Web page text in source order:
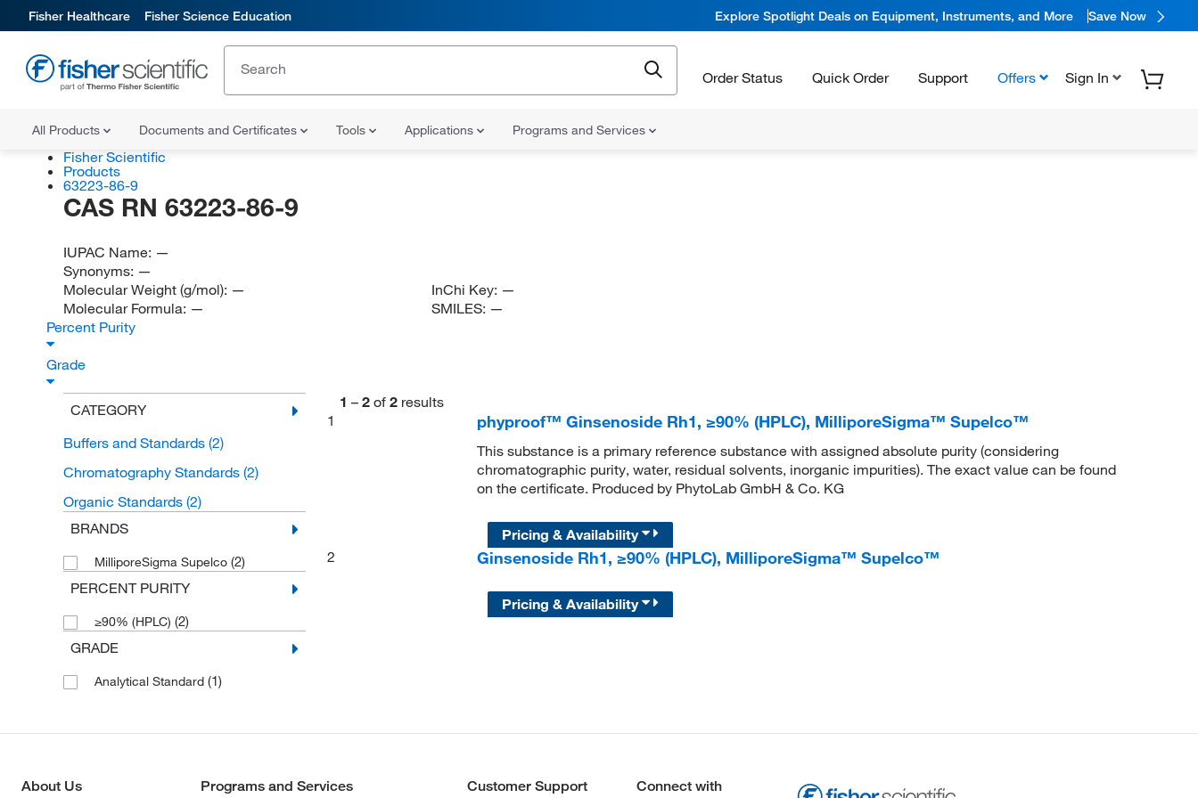
Fisher Healthcare Fisher Science Education Explore Spotlight Deals on Equipment, Instruments, and More Save Now
Order Status Quick Order Support Offers Sign In
All Products Documents and Certificates Tools Applications Programs and Services
Fisher Scientific
Products
63223-86-9
CAS RN 63223-86-9
IUPAC Name: —
Synonyms: —
Molecular Weight (g/mol): —
Molecular Formula: —
InChi Key: —
SMILES: —
Percent Purity
Grade
CATEGORY
Buffers and Standards (2)
Chromatography Standards (2)
Organic Standards (2)
BRANDS
MilliporeSigma Supelco (2)
PERCENT PURITY
≥90% (HPLC) (2)
GRADE
Analytical Standard (1)
1 – 2 of 2 results
1
phyproof™ Ginsenoside Rh1, ≥90% (HPLC), MilliporeSigma™ Supelco™
This substance is a primary reference substance with assigned absolute purity (considering
chromatographic purity, water, residual solvents, inorganic impurities). The exact value can be found
on the certificate. Produced by PhytoLab GmbH & Co. KG
Pricing & Availability
2
Ginsenoside Rh1, ≥90% (HPLC), MilliporeSigma™ Supelco™
Pricing & Availability
About Us Programs and Services Customer Support
Connect with